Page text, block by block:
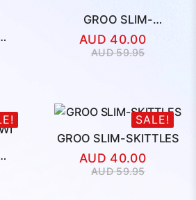
GROO SLIM-
WATERMELON ICE
AUD59.95
Original
59.95.
AUD 40.00
Current
40.00.
SALE!
GROO SLIM-SKITTLES
AUD59.95
Original
AUD 40.00
Current